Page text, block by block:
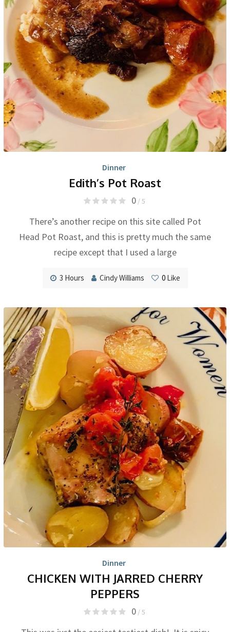
Dinner
Edith’s Pot Roast
0/ 5
There’s another recipe on this site called Pot
Head Pot Roast, and this is pretty much the same
recipe except that I used a large
3 Hours Cindy Williams 0Like
Dinner
CHICKEN WITH JARRED CHERRY
PEPPERS
0/ 5